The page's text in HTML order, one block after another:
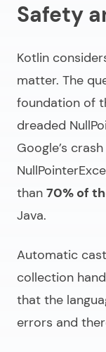
Safety
Kotlin
matter. The
foundation of
dreaded
Google’s
than 70% of
Java.
Automatic
collection
that the
errors and